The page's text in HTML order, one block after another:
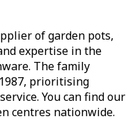
of garden pots,
expertise in the
The family
prioritising
You can find our
centres nationwide.